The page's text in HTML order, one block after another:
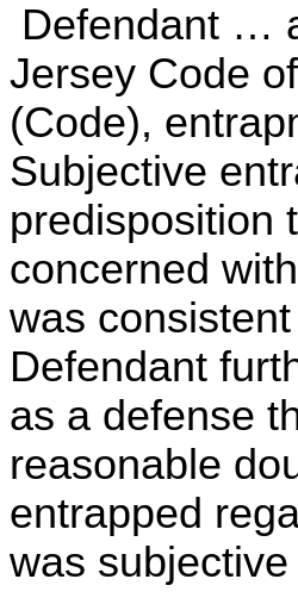
Defendant …
Jersey Code
(Code),
Subjective
predisposition
concerned
was
Defendant
as a defense
reasonable
entrapped
was